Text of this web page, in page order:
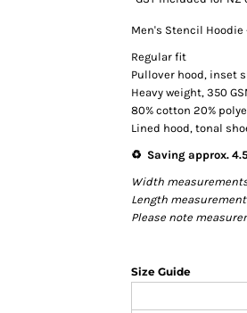
Men's Stencil Hoodie
Regular fit
Pullover hood, inset
Heavy weight, 350
80% cotton 20%
Lined hood, tonal
♻️ Saving approx.
Width
Length
Please note
Size Guide